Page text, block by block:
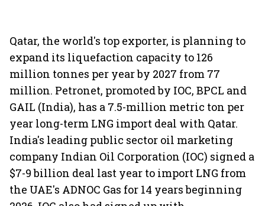
Qatar, the world's top exporter, is planning to
expand its liquefaction capacity to 126
million tonnes per year by 2027 from 77
million. Petronet, promoted by IOC, BPCL and
GAIL (India), has a 7.5-million metric ton per
year long-term LNG import deal with Qatar.
India's leading public sector oil marketing
company Indian Oil Corporation (IOC) signed a
$7-9 billion deal last year to import LNG from
the UAE's ADNOC Gas for 14 years beginning